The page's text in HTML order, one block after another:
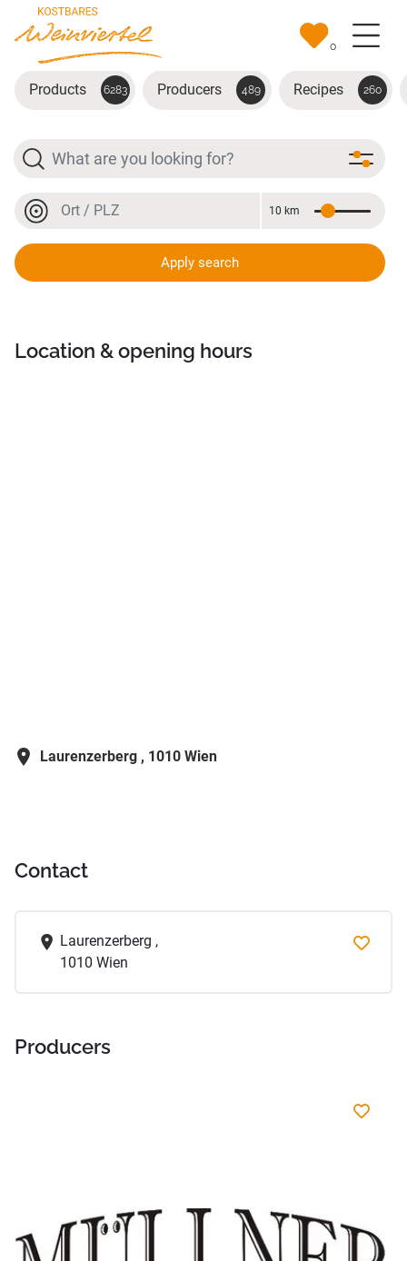
Skip to main content
0
Products 6283 Producers 489 Recipes 260
Search
Location or postal code
Distance
10 km
Apply search
W-Einkehr
Location & opening hours
Laurenzerberg , 1010 Wien
Contact
Laurenzerberg ,
1010 Wien
Producers